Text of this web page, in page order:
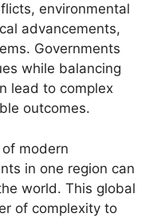
environmental
advancements,
Governments
while balancing
lead to complex
outcomes.
modern
in one region can
world. This global
of complexity to